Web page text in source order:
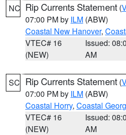
NC Rip Currents Statement (
07:00 PM by ILM (ABW)
Coastal New Hanover,
VTEC# 16
(NEW)
Issued:
AM
SC Rip Currents Statement (
07:00 PM by ILM (ABW)
Coastal Horry, Coastal
VTEC# 16
(NEW)
Issued:
AM